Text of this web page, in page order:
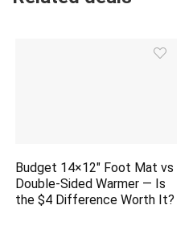
Budget 14×12″ Foot Mat vs
Double-Sided Warmer — Is
the $4 Difference Worth It?